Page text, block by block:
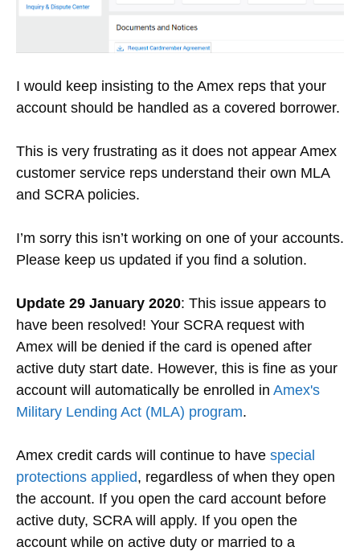
I would keep insisting to the Amex reps that your
account should be handled as a covered borrower.
This is very frustrating as it does not appear Amex
customer service reps understand their own MLA
and SCRA policies.
I’m sorry this isn’t working on one of your accounts.
Please keep us updated if you find a solution.
Update 29 January 2020: This issue appears to
have been resolved! Your SCRA request with
Amex will be denied if the card is opened after
active duty start date. However, this is fine as your
account will automatically be enrolled in Amex's
Military Lending Act (MLA) program.
Amex credit cards will continue to have special
protections applied, regardless of when they open
the account. If you open the card account before
active duty, SCRA will apply. If you open the
account while on active duty or married to a